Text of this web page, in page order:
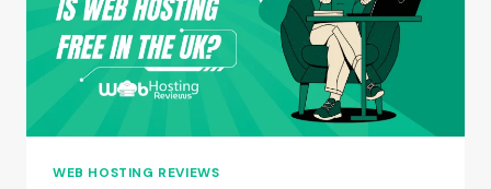
WEB HOSTING REVIEWS